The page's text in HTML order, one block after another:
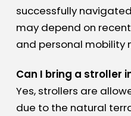
successfully
may depend on
and personal mobility
Can I bring a stroller
Yes, strollers are
due to the natural